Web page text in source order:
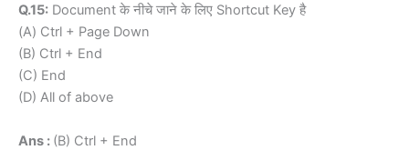
Q.15: Document के नीचे जाने के लिए Shortcut Key है
(A) Ctrl + Page Down
(B) Ctrl + End
(C) End
(D) All of above
Ans : (B) Ctrl + End